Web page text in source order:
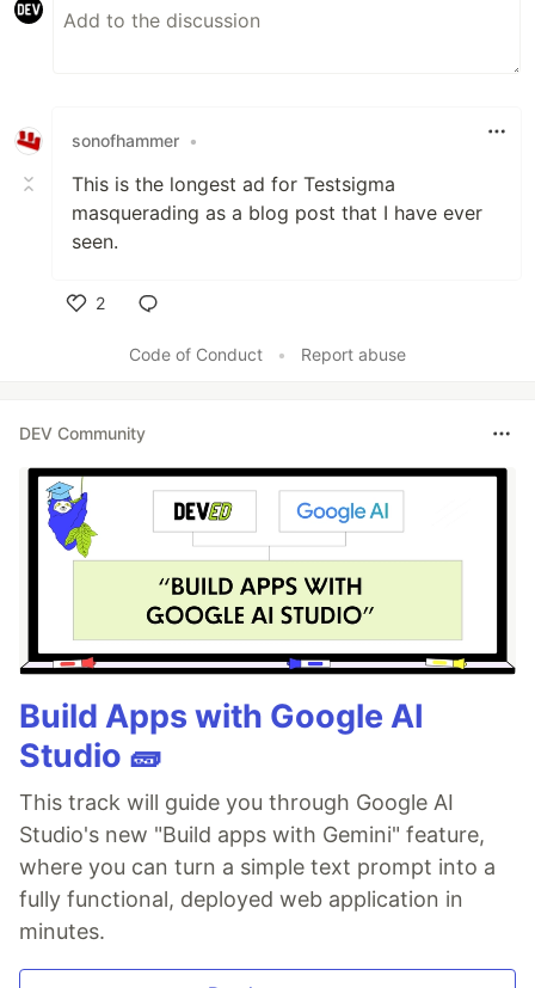
sonofhammer •
This is the longest ad for Testsigma
masquerading as a blog post that I have ever
seen.
2
Code of Conduct
• Report abuse
DEV Community
Build Apps with Google AI
Studio 🧱
This track will guide you through Google AI
Studio's new "Build apps with Gemini" feature,
where you can turn a simple text prompt into a
fully functional, deployed web application in
minutes.